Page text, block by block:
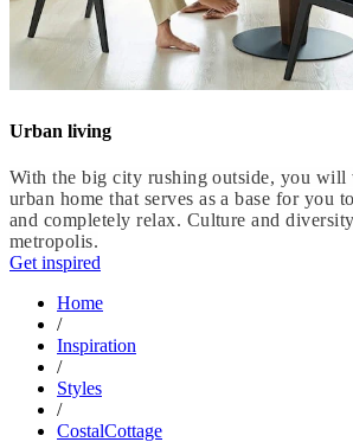
Urban living
With the big city rushing outside, you will
urban home that serves as a base for you
and completely relax. Culture and
metropolis.
Get inspired
Home
/
Inspiration
/
Styles
/
CostalCottage